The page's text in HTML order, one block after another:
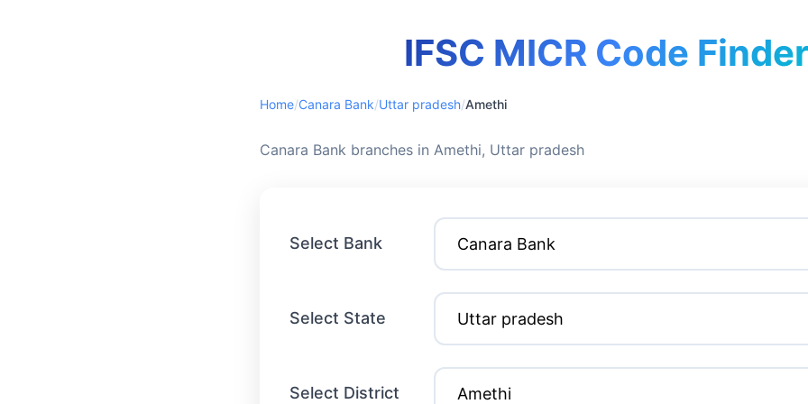
IFSC MICR Code Finder
Home/Canara Bank/Uttar pradesh/Amethi
Canara Bank branches in Amethi, Uttar pradesh
Select Bank
Select State
Select District